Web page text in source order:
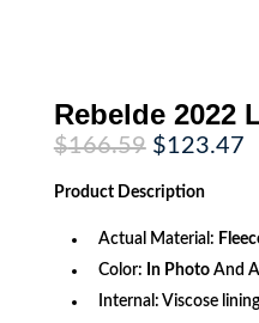
Rebelde 2022
$166.59 Original
price
was:
$166.59.
$123.47
Product Description
Actual Material:
Color: In PhotoAnd
Internal: Viscose lining